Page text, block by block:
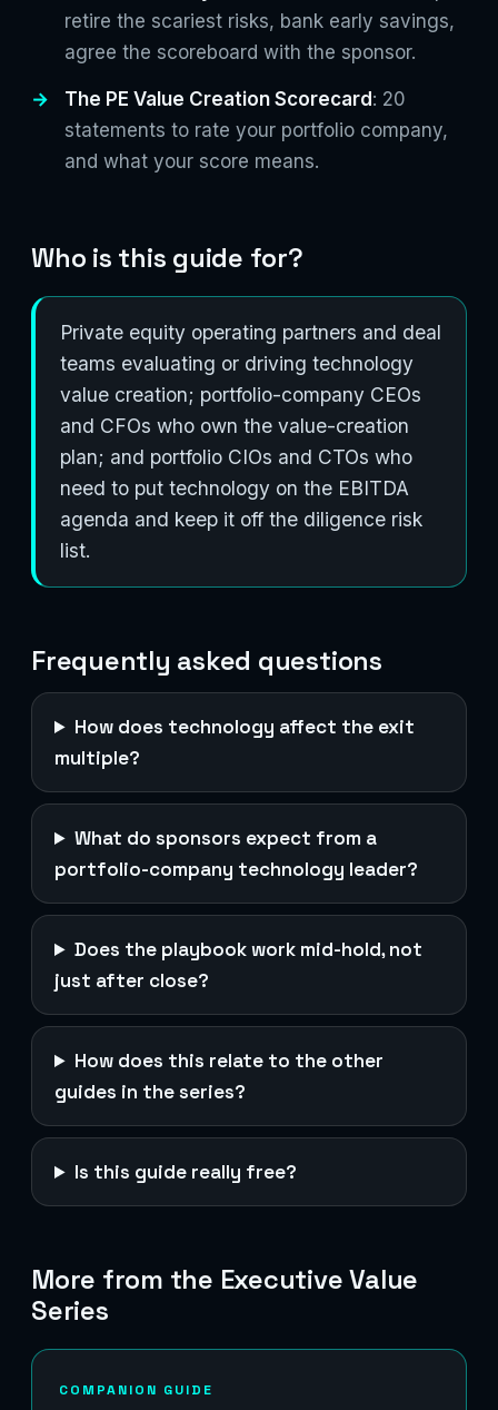
retire the scariest risks, bank early savings,
agree the scoreboard with the sponsor.
The PE Value Creation Scorecard : 20
statements to rate your portfolio company,
and what your score means.
Who is this guide for?
Private equity operating partners and deal
teams evaluating or driving technology
value creation; portfolio-company CEOs
and CFOs who own the value-creation
plan; and portfolio CIOs and CTOs who
need to put technology on the EBITDA
agenda and keep it off the diligence risk
list.
Frequently asked questions
How does technology affect the exit
multiple?
What do sponsors expect from a
portfolio-company technology leader?
Does the playbook work mid-hold, not
just after close?
How does this relate to the other
guides in the series?
Is this guide really free?
More from the Executive Value
Series
COMPANION GUIDE